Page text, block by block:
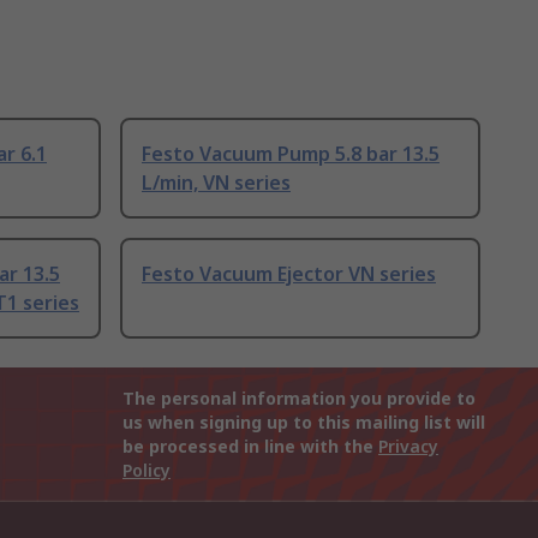
6.1
Festo Vacuum Pump 5.8 bar 13.5
L/min, VN series
13.5
series
Festo Vacuum Ejector VN series
The personal information you provide to
us when signing up to this mailing list will
be processed in line with the Privacy
Policy